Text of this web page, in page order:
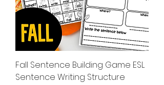
Fall Sentence Building Game ESL
Sentence Writing Structure